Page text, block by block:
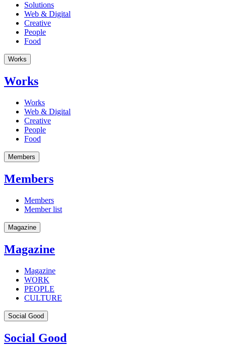
Solutions
Web & Digital
Creative
People
Food
Works
Works
Works
Web & Digital
Creative
People
Food
Members
Members
Members
Member list
Magazine
Magazine
Magazine
WORK
PEOPLE
CULTURE
Social Good
Social Good